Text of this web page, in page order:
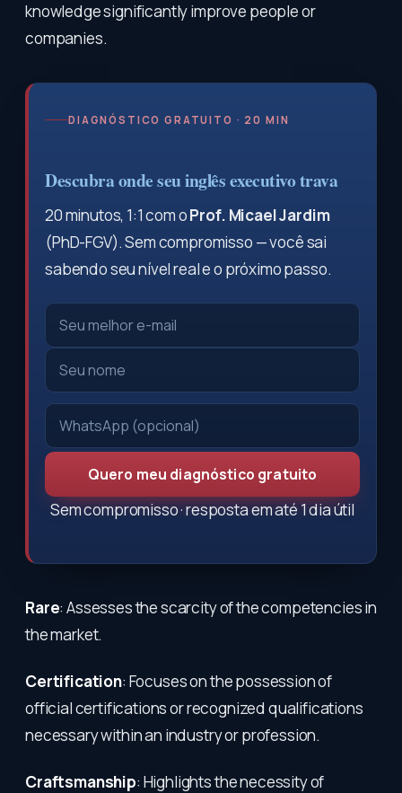
knowledge significantly improve people or
companies.
DIAGNÓSTICO GRATUITO · 20 MIN
Descubra onde seu inglês executivo trava
20 minutos, 1:1 com oProf. Micael Jardim
(PhD-FGV). Sem compromisso — você sai
sabendo seu nível real e o próximo passo.
Quero meu diagnóstico gratuito
Sem compromisso · resposta em até 1 dia útil
Rare: Assesses the scarcity of the competencies in
the market.
Certification: Focuses on the possession of
official certifications or recognized qualifications
necessary within an industry or profession.
Craftsmanship: Highlights the necessity of